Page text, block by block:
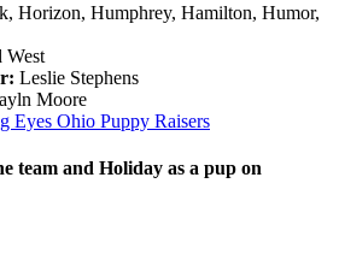
Horizon, Humphrey, Hamilton, Humor,
West
Leslie Stephens
Moore
Eyes Ohio Puppy Raisers
team and Holiday as a pup on